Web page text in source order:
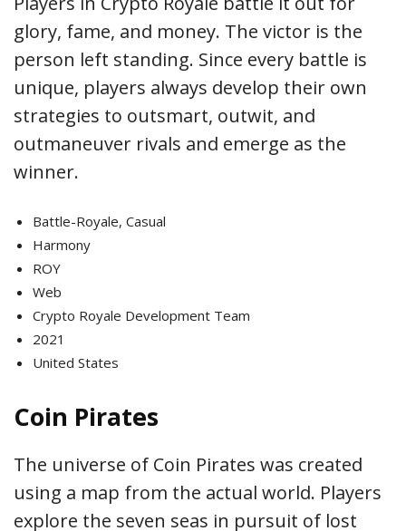
glory, fame, and money. The victor is the
person left standing. Since every battle is
unique, players always develop their own
strategies to outsmart, outwit, and
outmaneuver rivals and emerge as the
winner.
Battle-Royale, Casual
Harmony
ROY
Web
Crypto Royale Development Team
2021
United States
Coin Pirates
The universe of Coin Pirates was created
using a map from the actual world. Players
explore the seven seas in pursuit of lost